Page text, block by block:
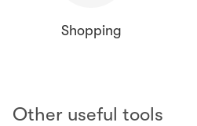
Shopping
Other useful tools